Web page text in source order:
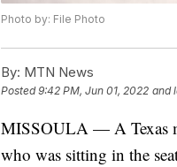
Photo by: File Photo
By: MTN News
Posted9:42 PM, Jun 01, 2022 and
MISSOULA — A Texas
who was sitting in the